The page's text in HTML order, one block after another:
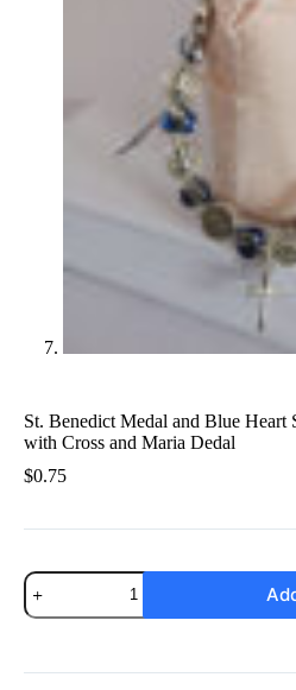
St. Benedict Medal and Blue Heart
with Cross and Maria Dedal
$0.75
St.
Benedict
Medal